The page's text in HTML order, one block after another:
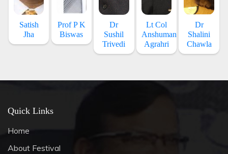
Satish
Jha
Prof P K
Biswas
Dr
Sushil
Trivedi
Lt Col
Anshuman
Agrahri
Dr
Shalini
Chawla
Quick Links
Home
About Festival